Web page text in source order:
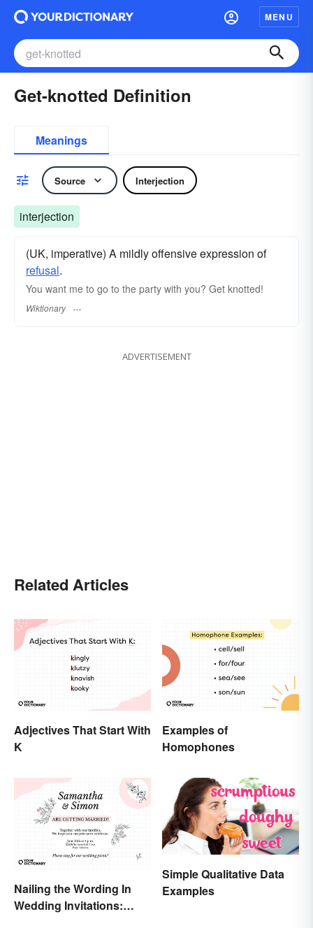
MENU
Get-knotted Definition
Meanings
Source Interjection
interjection
(UK, imperative) A mildly offensive expression of
refusal.
You want me to go to the party with you? Get knotted!
Wiktionary
ADVERTISEMENT
Related Articles
Adjectives That Start With
K
Examples of
Homophones
Nailing the Wording In
Wedding Invitations:
Simple Qualitative Data
Examples